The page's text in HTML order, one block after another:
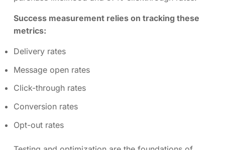
Success measurement relies on tracking these
metrics:
Delivery rates
Message open rates
Click-through rates
Conversion rates
Opt-out rates